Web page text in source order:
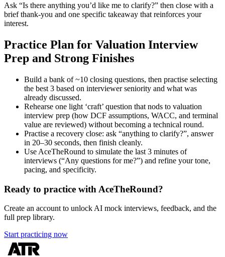
Ask “Is there anything you’d like me to clarify?” then close with a
brief thank-you and one specific takeaway that reinforces your
interest.
Practice Plan for Valuation Interview
Prep and Strong Finishes
Build a bank of ~10 closing questions, then practise selecting
the best 3 based on interviewer seniority and what was
already discussed.
Rehearse one light ‘craft’ question that nods to valuation
interview prep (how DCF assumptions, WACC, and terminal
value are reviewed) without becoming a technical round.
Practise a recovery close: ask “anything to clarify?”, answer
in 20–30 seconds, then finish cleanly.
Use AceTheRound to simulate the last 3 minutes of
interviews (“Any questions for me?”) and refine your tone,
pacing, and specificity.
Ready to practice with AceTheRound?
Create an account to unlock AI mock interviews, feedback, and the
full prep library.
Start practicing now